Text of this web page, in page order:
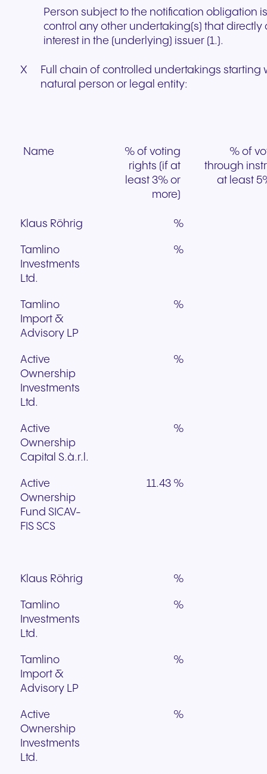
Person subject to the notification obligation
control any other undertaking(s) that directly
interest in the (underlying) issuer (1.).
X
Full chain of controlled undertakings starting
natural person or legal entity:
Name
% of voting
rights (if at
least 3% or
more)
% of
through
at least
Klaus Röhrig %
Tamlino
Investments
Ltd.
%
Tamlino
Import &
Advisory LP
%
Active
Ownership
Investments
Ltd.
%
Active
Ownership
Capital S.à.r.l.
%
Active
Ownership
Fund SICAV-
FIS SCS
11.43 %
Klaus Röhrig %
Tamlino
Investments
Ltd.
%
Tamlino
Import &
Advisory LP
%
Active
Ownership
Investments
Ltd.
%